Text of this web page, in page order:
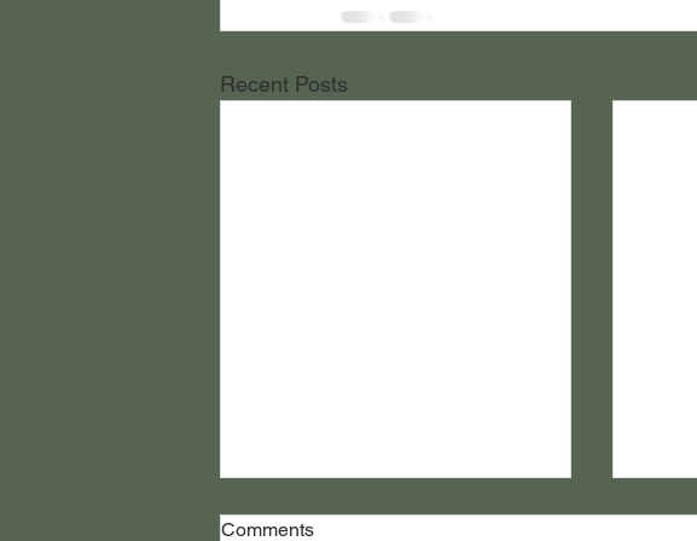
Recent Posts
Comments